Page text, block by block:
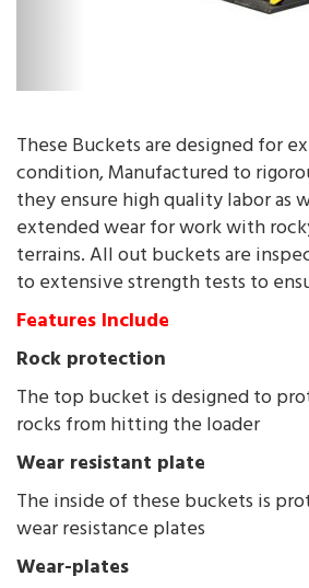
These Buckets are designed for
condition, Manufactured to
they ensure high quality labor as
extended wear for work with
terrains. All out buckets are
to extensive strength tests to
Features Include
Rock protection
The top bucket is designed to
rocks from hitting the loader
Wear resistant plate
The inside of these buckets is
wear resistance plates
Wear-plates